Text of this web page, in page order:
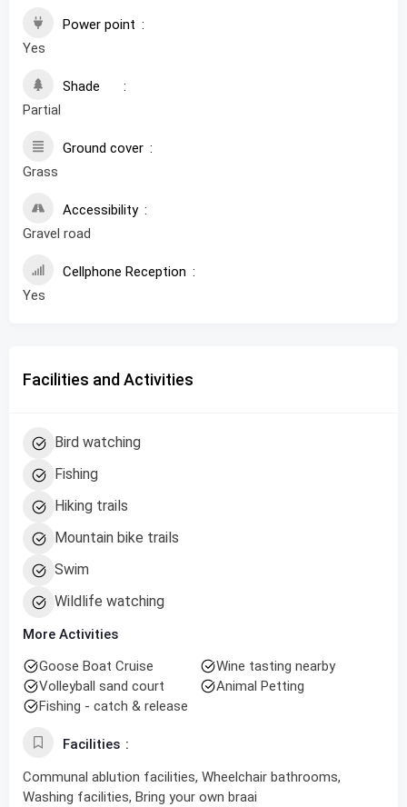
Power point
Yes
Shade
Partial
Ground cover
Grass
Accessibility
Gravel road
Cellphone Reception
Yes
Facilities and Activities
Bird watching
Fishing
Hiking trails
Mountain bike trails
Swim
Wildlife watching
More Activities
Goose Boat Cruise
Wine tasting nearby
Volleyball sand court
Animal Petting
Fishing - catch & release
Facilities
Communal ablution facilities, Wheelchair bathrooms,
Washing facilities, Bring your own braai